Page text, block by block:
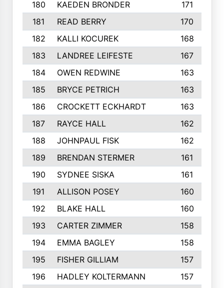
180 KAEDEN BRONDER
171
181
READ BERRY
170
182
KALLI KOCUREK
168
183
LANDREE LEIFESTE
167
184
OWEN REDWINE
163
185
BRYCE PETRICH
163
186
CROCKETT ECKHARDT
163
187
RAYCE HALL
162
188
JOHNPAUL FISK
162
189
BRENDAN STERMER
161
190
SYDNEE SISKA
161
191
ALLISON POSEY
160
192
BLAKE HALL
160
193
CARTER ZIMMER
158
194
EMMA BAGLEY
158
195
FISHER GILLIAM
157
196
HADLEY KOLTERMANN
157